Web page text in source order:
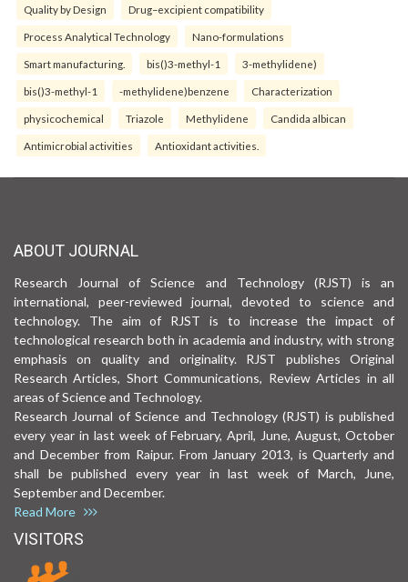
Quality by Design Drug–excipient compatibility
Process Analytical Technology Nano-formulations
Smart manufacturing. bis()3-methyl-1 3-methylidene)
bis()3-methyl-1 -methylidene)benzene Characterization
physicochemical Triazole Methylidene Candida albican
Antimicrobial activities Antioxidant activities.
ABOUT JOURNAL
Research Journal of Science and Technology (RJST) is an
international, peer-reviewed journal, devoted to science and
technology. The aim of RJST is to increase the impact of
technological research both in academia and industry, with strong
emphasis on quality and originality. RJST publishes Original
Research Articles, Short Communications, Review Articles in all
areas of Science and Technology.
Research Journal of Science and Technology (RJST) is published
every year in last week of February, April, June, August, October
and December from Raipur. From January 2013, is Quarterly and
shall be published every year in last week of March, June,
September and December.
Read More
VISITORS